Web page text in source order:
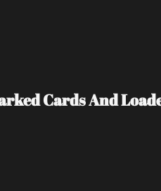
Cards And